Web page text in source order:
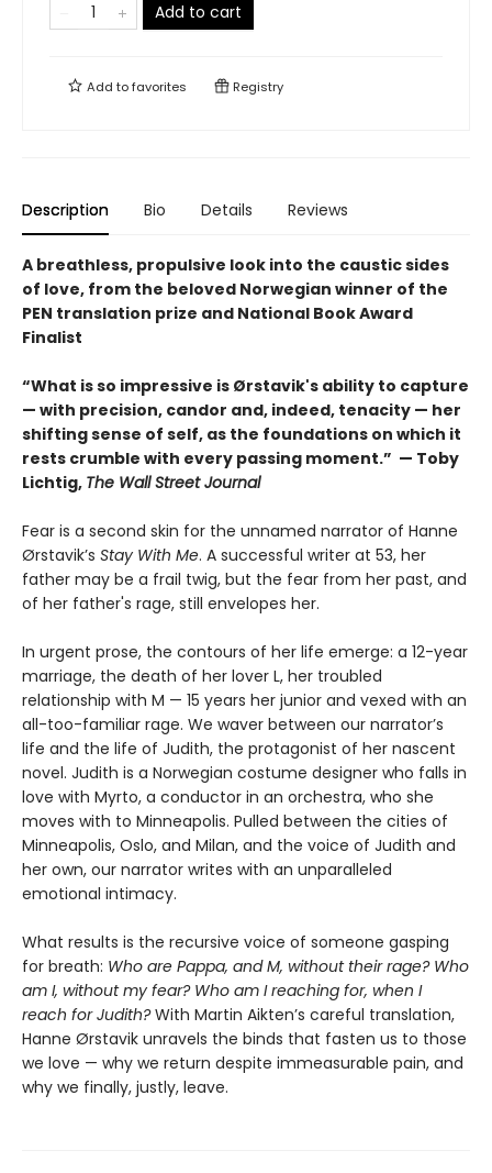
Add to cart
Add tofavorites Registry
Description Bio Details Reviews
A breathless, propulsive look into the caustic sides
of love, from the beloved Norwegian winner of the
PEN translation prize and National Book Award
Finalist
“What is so impressive is Ørstavik's ability to capture
— with precision, candor and, indeed, tenacity — her
shifting sense of self, as the foundations on which it
rests crumble with every passing moment.” — Toby
Lichtig, The Wall Street Journal
Fear is a second skin for the unnamed narrator of Hanne
Ørstavik’s Stay With Me. A successful writer at 53, her
father may be a frail twig, but the fear from her past, and
of her father's rage, still envelopes her.
In urgent prose, the contours of her life emerge: a 12-year
marriage, the death of her lover L, her troubled
relationship with M — 15 years her junior and vexed with an
all-too-familiar rage. We waver between our narrator’s
life and the life of Judith, the protagonist of her nascent
novel. Judith is a Norwegian costume designer who falls in
love with Myrto, a conductor in an orchestra, who she
moves with to Minneapolis. Pulled between the cities of
Minneapolis, Oslo, and Milan, and the voice of Judith and
her own, our narrator writes with an unparalleled
emotional intimacy.
What results is the recursive voice of someone gasping
for breath: Who are Pappa, and M, without their rage? Who
am I, without my fear? Who am I reaching for, when I
reach for Judith?With Martin Aikten’s careful translation,
Hanne Ørstavik unravels the binds that fasten us to those
we love — why we return despite immeasurable pain, and
why we finally, justly, leave.